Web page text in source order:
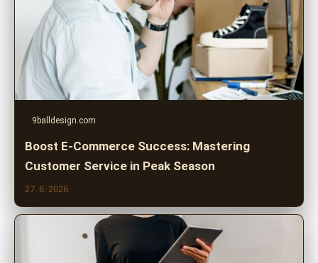
9balldesign.com
Boost E-Commerce Success: Mastering
Customer Service in Peak Season
27. 6. 2026